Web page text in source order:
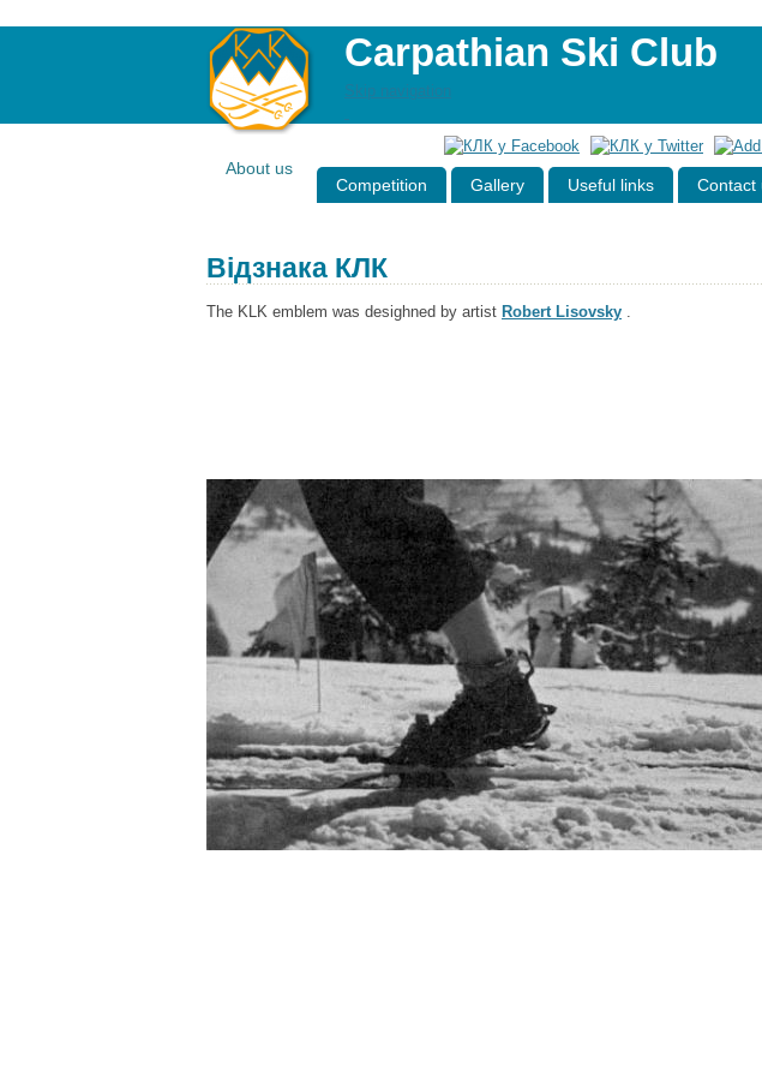
Carpathian Ski Club
Skip navigation
About us
Competition
Gallery Useful links Contact
Відзнака КЛК
The KLK emblem was desighned by artist Robert Lisovsky .